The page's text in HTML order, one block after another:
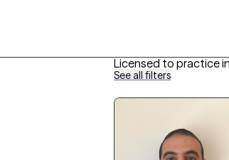
Licensed to practice
See all filters